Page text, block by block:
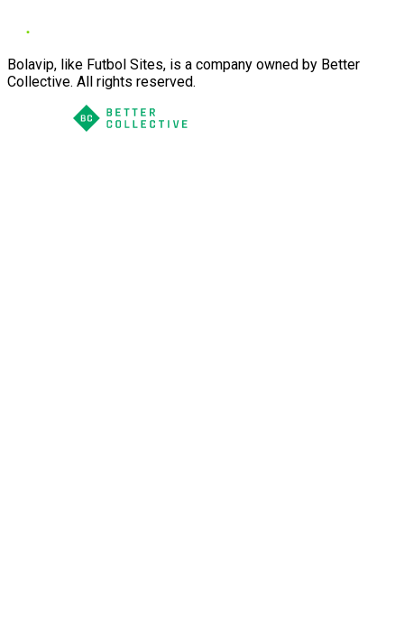
Bolavip, like Futbol Sites, is a company owned by Better
Collective. All rights reserved.